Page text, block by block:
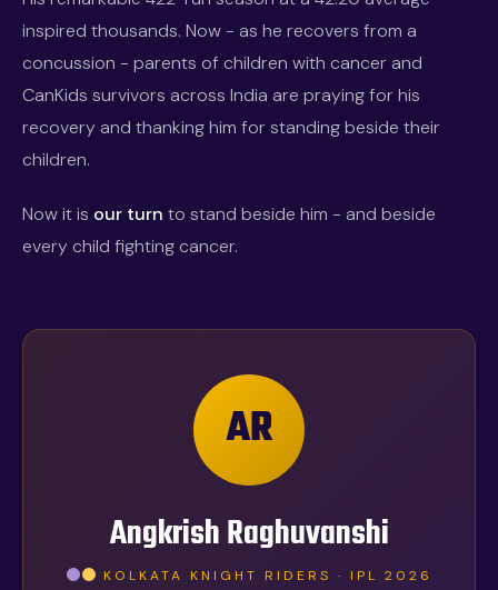
inspired thousands. Now - as he recovers from a
concussion - parents of children with cancer and
CanKids survivors across India are praying for his
recovery and thanking him for standing beside their
children.
Now it is our turn to stand beside him - and beside
every child fighting cancer.
AR
Angkrish Raghuvanshi
KOLKATA KNIGHT RIDERS · IPL 2026